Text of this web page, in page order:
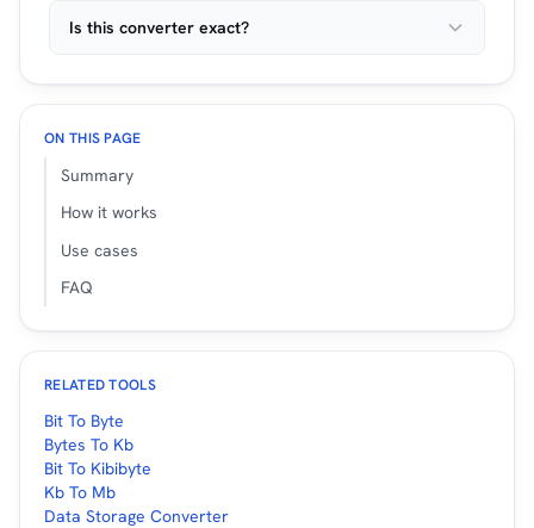
Is this converter exact?
ON THIS PAGE
Summary
How it works
Use cases
FAQ
RELATED TOOLS
Bit To Byte
Bytes To Kb
Bit To Kibibyte
Kb To Mb
Data Storage Converter